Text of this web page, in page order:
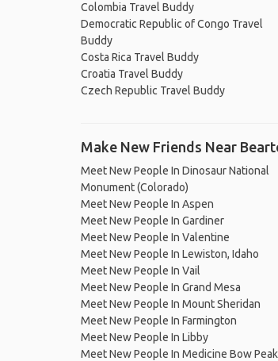
Colombia Travel Buddy
Democratic Republic of Congo Travel
Buddy
Costa Rica Travel Buddy
Croatia Travel Buddy
Czech Republic Travel Buddy
Make New Friends Near
Meet New People In Dinosaur National
Monument (Colorado)
Meet New People In Aspen
Meet New People In Gardiner
Meet New People In Valentine
Meet New People In Lewiston, Idaho
Meet New People In Vail
Meet New People In Grand Mesa
Meet New People In Mount Sheridan
Meet New People In Farmington
Meet New People In Libby
Meet New People In Medicine Bow Peak